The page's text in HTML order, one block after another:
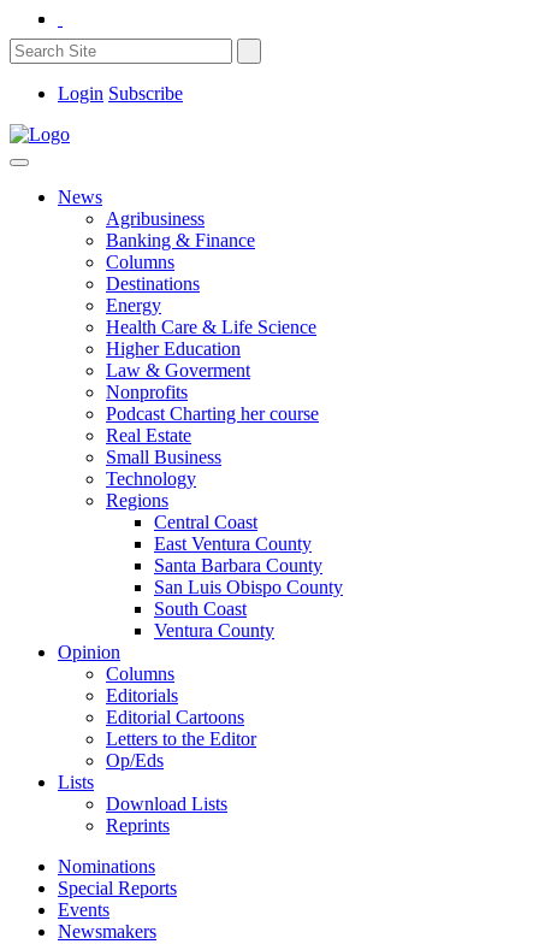
Login Subscribe
News
Agribusiness
Banking & Finance
Columns
Destinations
Energy
Health Care & Life Science
Higher Education
Law & Goverment
Nonprofits
Podcast Charting her course
Real Estate
Small Business
Technology
Regions
Central Coast
East Ventura County
Santa Barbara County
San Luis Obispo County
South Coast
Ventura County
Opinion
Columns
Editorials
Editorial Cartoons
Letters to the Editor
Op/Eds
Lists
Download Lists
Reprints
Nominations
Special Reports
Events
Newsmakers